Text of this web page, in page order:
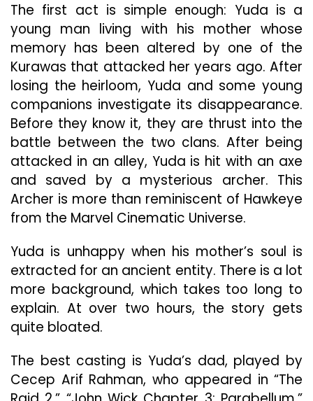
The first act is simple enough: Yuda is a
young man living with his mother whose
memory has been altered by one of the
Kurawas that attacked her years ago. After
losing the heirloom, Yuda and some young
companions investigate its disappearance.
Before they know it, they are thrust into the
battle between the two clans. After being
attacked in an alley, Yuda is hit with an axe
and saved by a mysterious archer. This
Archer is more than reminiscent of Hawkeye
from the Marvel Cinematic Universe.
Yuda is unhappy when his mother’s soul is
extracted for an ancient entity. There is a lot
more background, which takes too long to
explain. At over two hours, the story gets
quite bloated.
The best casting is Yuda’s dad, played by
Cecep Arif Rahman, who appeared in “The